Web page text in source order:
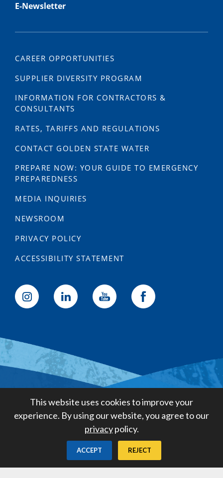
E-Newsletter
CAREER OPPORTUNITIES
SUPPLIER DIVERSITY PROGRAM
INFORMATION FOR CONTRACTORS &
CONSULTANTS
RATES, TARIFFS AND REGULATIONS
CONTACT GOLDEN STATE WATER
PREPARE NOW: YOUR GUIDE TO EMERGENCY
PREPAREDNESS
MEDIA INQUIRIES
NEWSROOM
PRIVACY POLICY
ACCESSIBILITY STATEMENT
Golden State Water Company
Water Company
Digital Deployment
This website uses cookies to improve your
experience. By using our website, you agree to our
privacypolicy.
ACCEPT REJECT